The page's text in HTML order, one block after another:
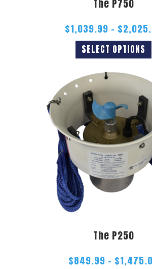
The P750
$1,039.99 – $
SELECT OPTIONS
The P250
$849.99 – $